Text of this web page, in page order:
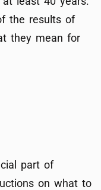
the results of
they mean for
part of
on what to